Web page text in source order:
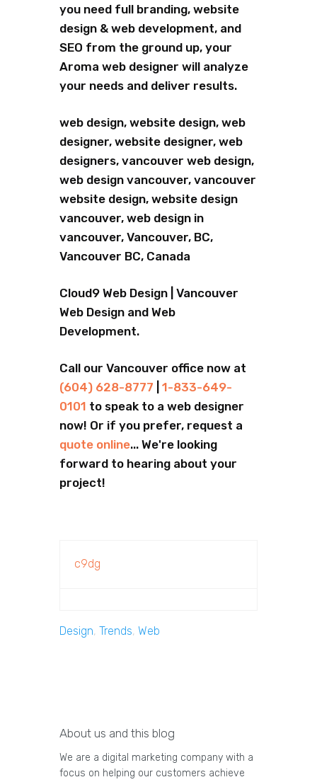
you need full branding, website
design & web development, and
SEO from the ground up, your
Aroma web designer will analyze
your needs and deliver results.
web design, website design, web
designer, website designer, web
designers, vancouver web design,
web design vancouver, vancouver
website design, website design
vancouver, web design in
vancouver, Vancouver, BC,
Vancouver BC, Canada
Cloud9 Web Design | Vancouver
Web Design and Web
Development.
Call our Vancouver office now at
(604) 628-8777
1-833-649-
0101 to speak to a web designer
now! Or if you prefer, request a
quote online... We're looking
forward to hearing about your
project!
c9dg
Design, Trends, Web
About us and this blog
We are a digital marketing company with a
focus on helping our customers achieve